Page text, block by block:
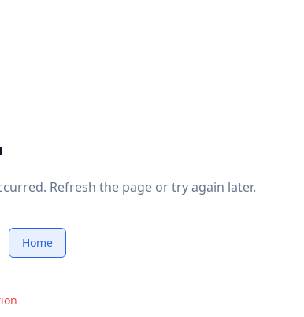
Refresh the page or try again later.
Home